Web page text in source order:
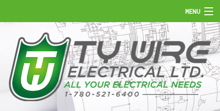
MENU
HOME
ABOUT
SERVICES
FAQ